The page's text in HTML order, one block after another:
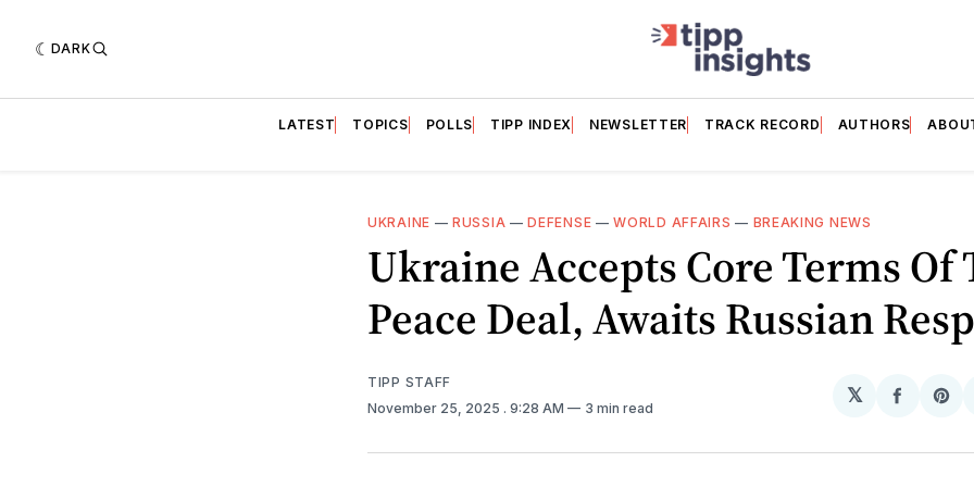
DARK
LATEST TOPICS POLLS TIPP INDEX NEWSLETTER TRACK RECORD AUTHORS
UKRAINE —RUSSIA —DEFENSE —WORLD AFFAIRS — BREAKING NEWS
Ukraine Accepts Core Terms Of
Peace Deal, Awaits Russian
TIPP STAFF
November 25, 2025 . 9:28 AM 3 min read
𝕏
Share